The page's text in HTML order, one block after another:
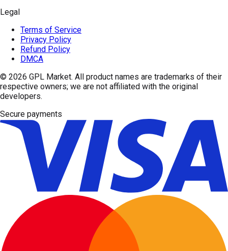
Legal
Terms of Service
Privacy Policy
Refund Policy
DMCA
© 2026 GPL Market. All product names are trademarks of their
respective owners; we are not affiliated with the original
developers.
Secure payments